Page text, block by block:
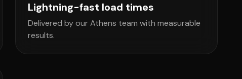
Lightning-fast load times
Delivered by our Athens team with measurable
results.